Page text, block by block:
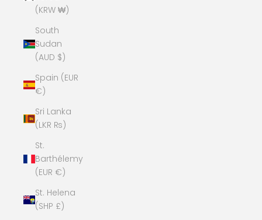
(KRW ₩)
South
Sudan
(AUD $)
Spain (EUR
€)
Sri Lanka
(LKR ₨)
St.
Barthélemy
(EUR €)
St. Helena
(SHP £)